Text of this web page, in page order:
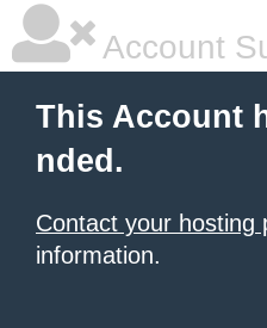
Account
This Account
nded.
Contact your hosting
information.